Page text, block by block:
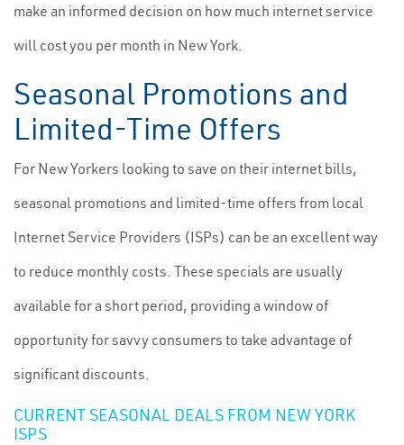
make an informed decision on how much internet service
will cost you per month in New York.
Seasonal Promotions and
Limited-Time Offers
For New Yorkers looking to save on their internet bills,
seasonal promotions and limited-time offers from local
Internet Service Providers (ISPs) can be an excellent way
to reduce monthly costs. These specials are usually
available for a short period, providing a window of
opportunity for savvy consumers to take advantage of
significant discounts.
CURRENT SEASONAL DEALS FROM NEW YORK
ISPS